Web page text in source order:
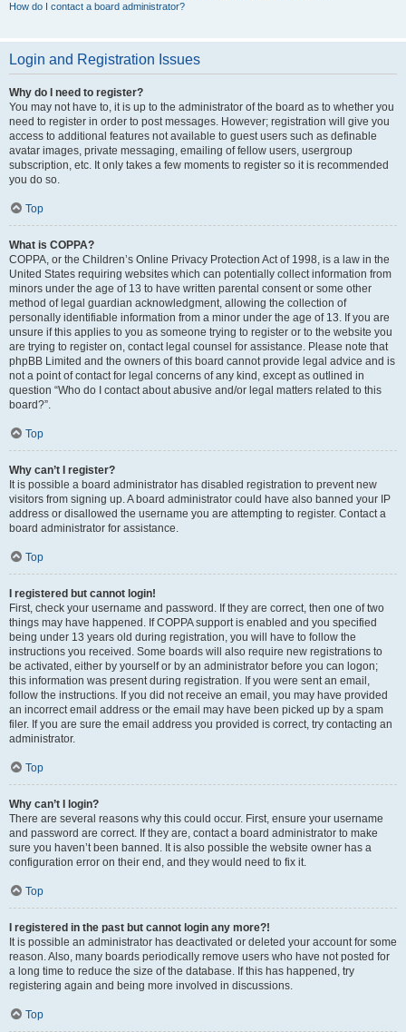
How do I contact a board administrator?
Login and Registration Issues
Why do I need to register?
You may not have to, it is up to the administrator of the board as to whether you
need to register in order to post messages. However; registration will give you
access to additional features not available to guest users such as definable
avatar images, private messaging, emailing of fellow users, usergroup
subscription, etc. It only takes a few moments to register so it is recommended
you do so.
Top
What is COPPA?
COPPA, or the Children’s Online Privacy Protection Act of 1998, is a law in the
United States requiring websites which can potentially collect information from
minors under the age of 13 to have written parental consent or some other
method of legal guardian acknowledgment, allowing the collection of
personally identifiable information from a minor under the age of 13. If you are
unsure if this applies to you as someone trying to register or to the website you
are trying to register on, contact legal counsel for assistance. Please note that
phpBB Limited and the owners of this board cannot provide legal advice and is
not a point of contact for legal concerns of any kind, except as outlined in
question “Who do I contact about abusive and/or legal matters related to this
board?”.
Top
Why can’t I register?
It is possible a board administrator has disabled registration to prevent new
visitors from signing up. A board administrator could have also banned your IP
address or disallowed the username you are attempting to register. Contact a
board administrator for assistance.
Top
I registered but cannot login!
First, check your username and password. If they are correct, then one of two
things may have happened. If COPPA support is enabled and you specified
being under 13 years old during registration, you will have to follow the
instructions you received. Some boards will also require new registrations to
be activated, either by yourself or by an administrator before you can logon;
this information was present during registration. If you were sent an email,
follow the instructions. If you did not receive an email, you may have provided
an incorrect email address or the email may have been picked up by a spam
filer. If you are sure the email address you provided is correct, try contacting an
administrator.
Top
Why can’t I login?
There are several reasons why this could occur. First, ensure your username
and password are correct. If they are, contact a board administrator to make
sure you haven’t been banned. It is also possible the website owner has a
configuration error on their end, and they would need to fix it.
Top
I registered in the past but cannot login any more?!
It is possible an administrator has deactivated or deleted your account for some
reason. Also, many boards periodically remove users who have not posted for
a long time to reduce the size of the database. If this has happened, try
registering again and being more involved in discussions.
Top